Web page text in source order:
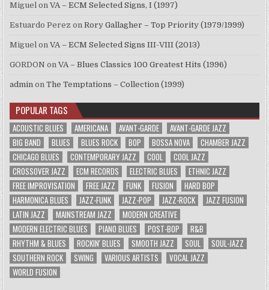
Miguel onVA – ECM Selected Signs, I (1997)
Estuardo Perez onRory Gallagher – Top Priority (1979/1999)
Miguel onVA – ECM Selected Signs III-VIII (2013)
GORDON onVA – Blues Classics 100 Greatest Hits (1996)
admin onThe Temptations – Collection (1999)
POPULAR TAGS
ACOUSTIC BLUES AMERICANA AVANT-GARDE
AVANT-GARDE JAZZ
BIG BAND
BLUES BLUES ROCK BOP BOSSA NOVA
CHAMBER JAZZ
CHICAGO BLUES
CONTEMPORARY JAZZ COOL
COOL JAZZ
CROSSOVER JAZZ
ECM RECORDS ELECTRIC BLUES
ETHNIC JAZZ
FREE IMPROVISATION
FREE JAZZ FUNK FUSION
HARD BOP
HARMONICA BLUES
JAZZ-FUNK JAZZ-POP JAZZ-ROCK
JAZZ FUSION
LATIN JAZZ
MAINSTREAM JAZZ
MODERN CREATIVE
MODERN ELECTRIC BLUES
PIANO BLUES POST-BOP
R&B
RHYTHM & BLUES
ROCKIN' BLUES SMOOTH JAZZ SOUL
SOUL-JAZZ
SOUTHERN ROCK
SWING VARIOUS ARTISTS
VOCAL JAZZ
WORLD FUSION